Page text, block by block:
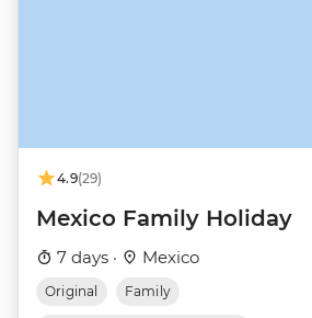
4.9(29)
Mexico Family Holiday
7 days · Mexico
Original Family